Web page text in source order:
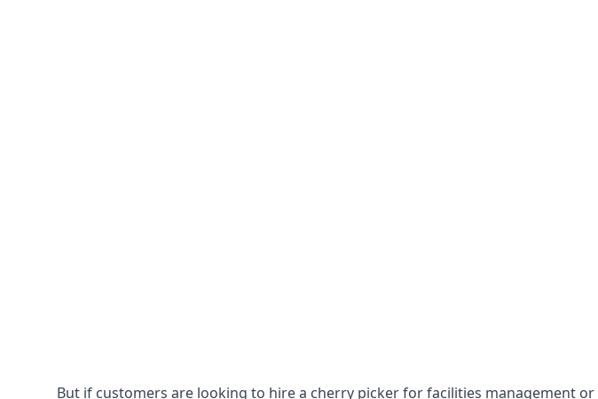
But if customers are looking to hire a cherry picker for facilities management